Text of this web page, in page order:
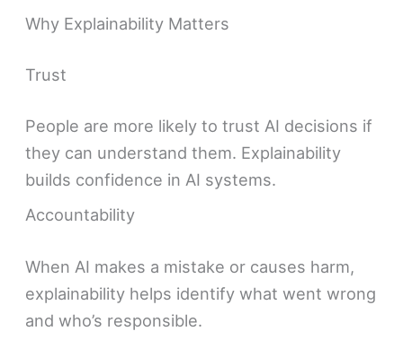
Why Explainability Matters
Trust
People are more likely to trust AI decisions if
they can understand them. Explainability
builds confidence in AI systems.
Accountability
When AI makes a mistake or causes harm,
explainability helps identify what went wrong
and who’s responsible.